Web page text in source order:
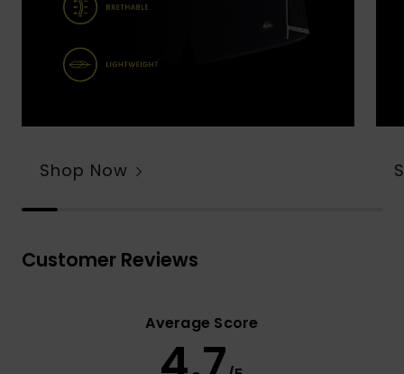
Shop Now
Customer Reviews
Average Score